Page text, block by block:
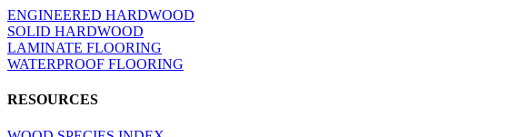
ENGINEERED HARDWOOD
SOLID HARDWOOD
LAMINATE FLOORING
WATERPROOF FLOORING
RESOURCES